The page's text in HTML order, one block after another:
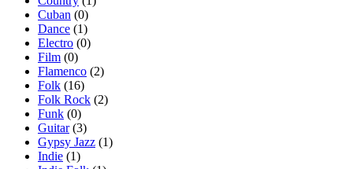
Cuban (0)
Dance (1)
Electro (0)
Film (0)
Flamenco (2)
Folk (16)
Folk Rock (2)
Funk (0)
Guitar(3)
Gypsy Jazz (1)
Indie (1)